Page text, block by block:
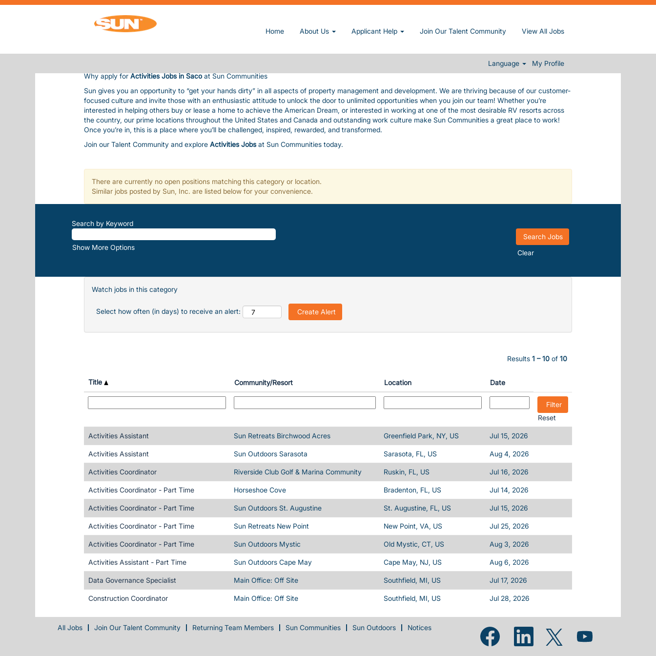
Home About Us Applicant Help Join Our Talent Community View All Jobs
Language My Profile
ACTIVITIES JOBS IN SACO
Sun Communities is the nation’s premier owner and operator of manufactured home and RV communities. We pride ourselves in our commitment to our
residents and guests, bringing them outstanding amenities, value, and customer service consistent with our core values.
Why apply forActivities Jobs in Sacoat Sun Communities
Sun gives you an opportunity to “get your hands dirty” in all aspects of property management and development. We are thriving because of our customer-
focused culture and invite those with an enthusiastic attitude to unlock the door to unlimited opportunities when you join our team! Whether you’re
interested in helping others buy or lease a home to achieve the American Dream, or interested in working at one of the most desirable RV resorts across
the country, our prime locations throughout the United States and Canada and outstanding work culture make Sun Communities a great place to work!
Once you’re in, this is a place where you’ll be challenged, inspired, rewarded, and transformed.
Join our Talent Community and explore Activities Jobs at Sun Communities today.
There are currently no open positions matching this category or location.
Similar jobs posted by Sun, Inc. are listed below for your convenience.
Search by Keyword
Show More Options
Clear
Watch jobs in this category
Select how often (in days) to receive an alert:
Results 1 – 10 of 10
Title Community/Resort Location Date
Reset
Activities Assistant Sun Retreats Birchwood Acres Greenfield Park, NY, US Jul 15, 2026
Activities Assistant Sun Outdoors Sarasota Sarasota, FL, US Aug 4, 2026
Activities Coordinator Riverside Club Golf & Marina Community Ruskin, FL, US Jul 16, 2026
Activities Coordinator - Part Time Horseshoe Cove Bradenton, FL, US Jul 14, 2026
Activities Coordinator - Part Time Sun Outdoors St. Augustine St. Augustine, FL, US Jul 15, 2026
Activities Coordinator - Part Time Sun Retreats New Point New Point, VA, US Jul 25, 2026
Activities Coordinator - Part Time Sun Outdoors Mystic Old Mystic, CT, US Aug 3, 2026
Activities Assistant - Part Time Sun Outdoors Cape May Cape May, NJ, US Aug 6, 2026
Data Governance Specialist Main Office: Off Site Southfield, MI, US Jul 17, 2026
Construction Coordinator Main Office: Off Site Southfield, MI, US Jul 28, 2026
All Jobs Join Our Talent Community Returning Team Members Sun Communities Sun Outdoors Notices Opens in a new tab.Opens in a new tab.Opens in a new tab.